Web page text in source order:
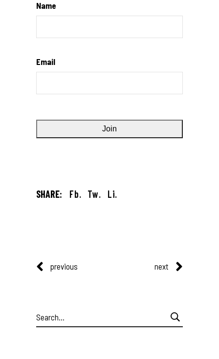
Name
Email
SHARE: Fb. Tw. Li.
previous next
Search
for: